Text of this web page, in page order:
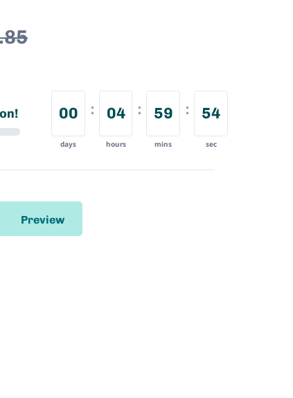
00
days
04
hours
59
mins
53
sec
Preview